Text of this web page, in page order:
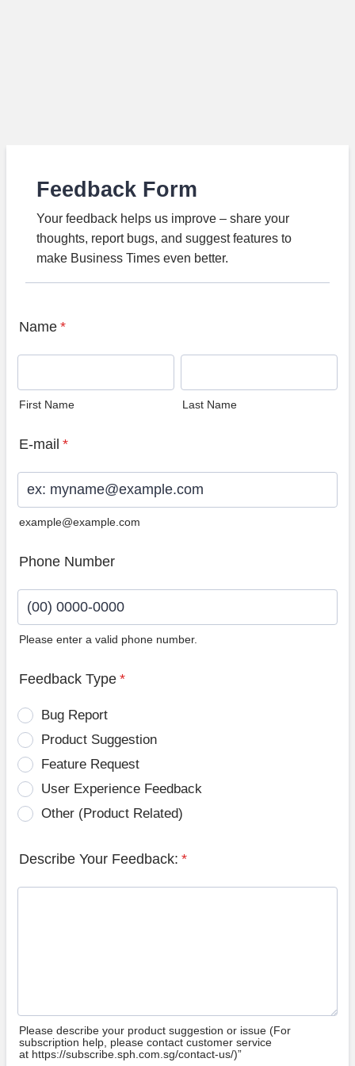
Feedback Form
Your feedback helps us improve – share your
thoughts, report bugs, and suggest features to
make Business Times even better.
Name *
First Name Last Name
E-mail *
example@example.com
Phone Number
Please enter a valid phone number.
Feedback Type *
Bug Report
Product Suggestion
Feature Request
User Experience Feedback
Other (Product Related)
Describe Your Feedback: *
Please describe your product suggestion or issue (For
subscription help, please contact customer service
at https://subscribe.sph.com.sg/contact-us/)”